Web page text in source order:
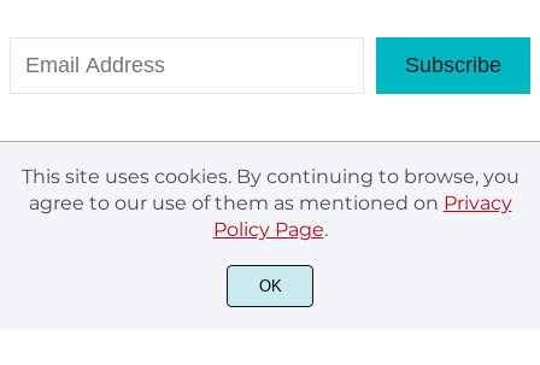
Subscribe
© Andika Fez 2020. All rights reserved.
This site uses cookies. By continuing to browse, you
agree to our use of them as mentioned on Privacy
Policy Page.
OK